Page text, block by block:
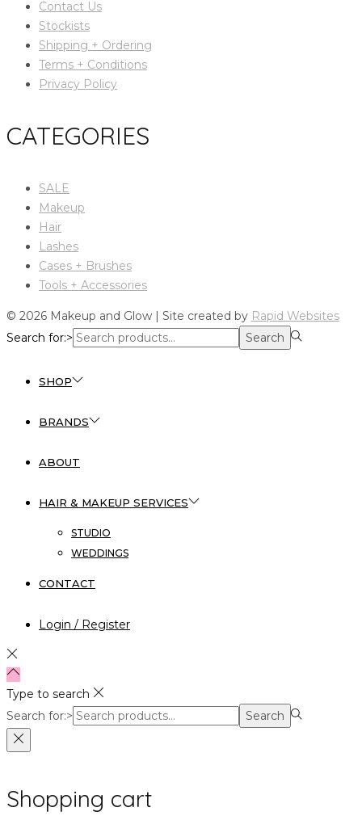
Contact Us
Stockists
Shipping + Ordering
Terms + Conditions
Privacy Policy
CATEGORIES
SALE
Makeup
Hair
Lashes
Cases + Brushes
Tools + Accessories
© 2026 Makeup and Glow | Site created by Rapid Websites
Search for:>
Search
SHOP
BRANDS
ABOUT
HAIR & MAKEUP SERVICES
STUDIO
WEDDINGS
CONTACT
Login / Register
Type to search
Search for:>
Search
Shopping cart